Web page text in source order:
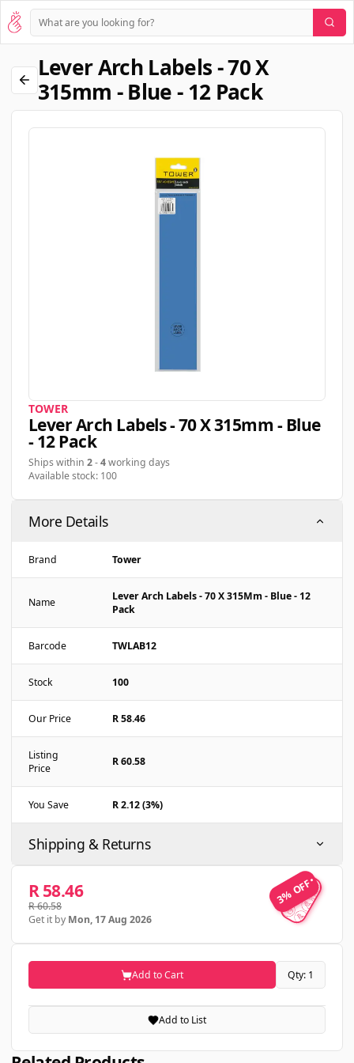
Lever Arch Labels - 70 X
315mm - Blue - 12 Pack
TOWER
Lever Arch Labels - 70 X 315mm - Blue
- 12 Pack
Ships within 2-4working days
Available stock: 100
More Details
Brand Tower
Name
Lever Arch Labels - 70 X 315Mm - Blue - 12
Pack
Barcode TWLAB12
Stock 100
Our Price R 58.46
Listing
Price
R 60.58
You Save R 2.12 (3%)
Shipping & Returns
3% OFF
3% OFF
R 58.46
R 60.58
Get it by Mon, 17 Aug 2026
Add to Cart Qty: 1
Add to List